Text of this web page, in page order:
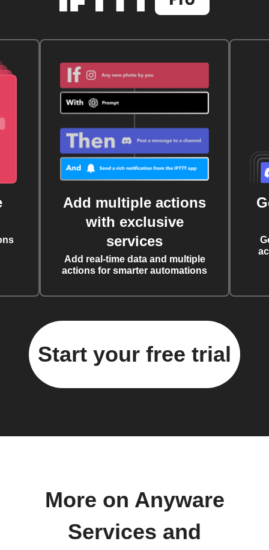
Add multiple actions
with exclusive
services
Add real-time data and multiple
actions for smarter automations
Start your free trial
More on Anyware
Services and